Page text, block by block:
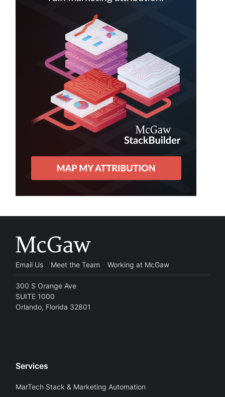
Email Us Meet the Team Working at McGaw
300 S Orange Ave
SUITE 1000
Orlando, Florida 32801
Services
MarTech Stack & Marketing Automation